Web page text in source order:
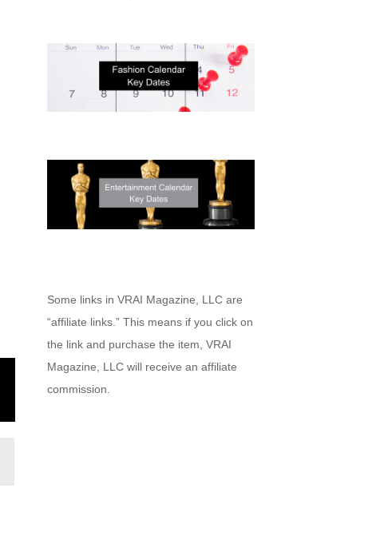
Some links in VRAI Magazine, LLC are
“affiliate links.” This means if you click on
the link and purchase the item, VRAI
Magazine, LLC will receive an affiliate
commission.